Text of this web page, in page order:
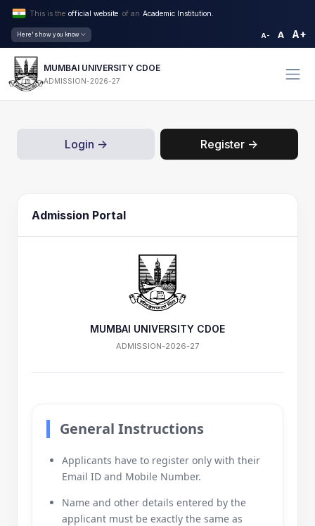
This is the official website of an Academic Institution.
Here's how you know A- A A+
MUMBAI UNIVERSITY CDOE
ADMISSION-2026-27
Login -> Register ->
Admission Portal
MUMBAI UNIVERSITY CDOE
ADMISSION-2026-27
General Instructions
Applicants have to register only with their
Email ID and Mobile Number.
Name and other details entered by the
applicant must be exactly the same as